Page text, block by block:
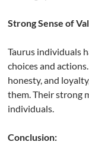
Strong Sense of
Taurus individuals
choices and
honesty, and
them. Their strong
individuals.
Conclusion: